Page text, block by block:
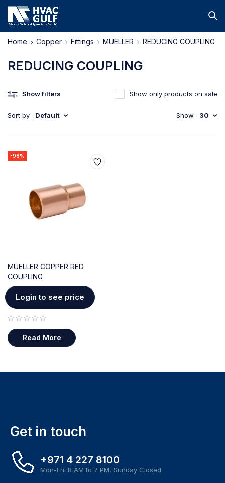
REDUCING COUPLING
Home Copper Fittings MUELLER REDUCING COUPLING
Show filters
Sort by Default
Show only products on sale
Show 30
-98%
MUELLER COPPER RED
COUPLING
Login to see price
Read More
Get in touch
+971 4 227 8100
Mon-Fri: 8 AM to 7 PM, Sunday Closed